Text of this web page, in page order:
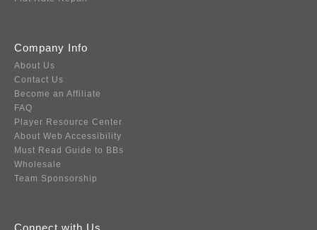
Company Info
About Us
Contact Us
Become an Affiliate
FAQ
Player Resource Center
About Web Accessibility
Must Read Guide to BBs
Wholesale
Team Sponsorship
Connect with Us